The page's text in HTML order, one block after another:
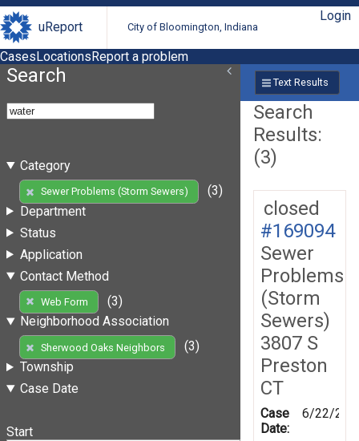
uReport City of Bloomington, Indiana
Login
CasesLocationsReport a problem
Search
Category
Sewer Problems (Storm Sewers)
(3)
Department
Status
Application
Contact Method
Web Form
(3)
Neighborhood Association
Sherwood Oaks Neighbors
(3)
Township
Case Date
Start
Text Results
Search
Results:
(3)
closed
#169094
Sewer
Problems
(Storm
Sewers)
3807 S
Preston
CT
Case
Date:
6/22/